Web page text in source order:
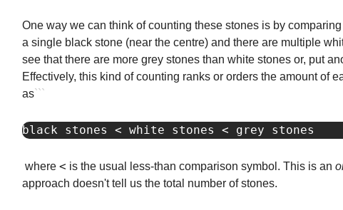
One way we can think of counting these stones is by
a single black stone (near the centre) and there are multiple
see that there are more grey stones than white stones or, put
Effectively, this kind of counting ranks or orders the amount of
as```
black stones < white stones < grey stones
where < is the usual less-than comparison symbol. This is an
approach doesn't tell us the total number of stones.